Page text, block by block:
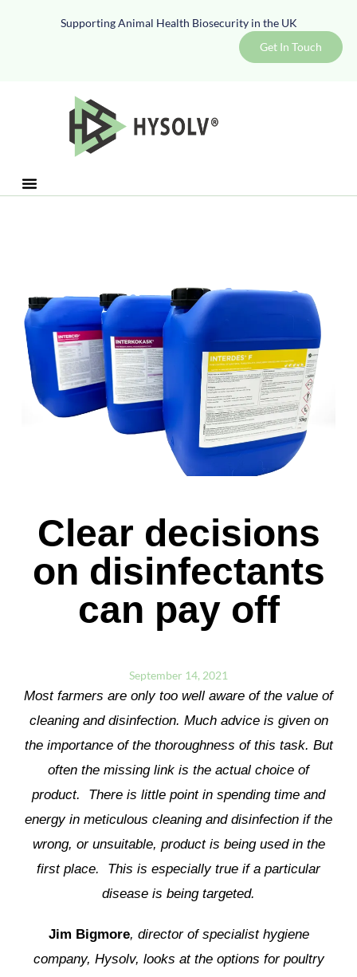
Supporting Animal Health Biosecurity in the UK
Get In Touch
Clear decisions
on disinfectants
can pay off
September 14, 2021
Most farmers are only too well aware of the value of
cleaning and disinfection. Much advice is given on
the importance of the thoroughness of this task. But
often the missing link is the actual choice of
product. There is little point in spending time and
energy in meticulous cleaning and disinfection if the
wrong, or unsuitable, product is being used in the
first place. This is especially true if a particular
disease is being targeted.
Jim Bigmore, director of specialist hygiene
company, Hysolv, looks at the options for poultry